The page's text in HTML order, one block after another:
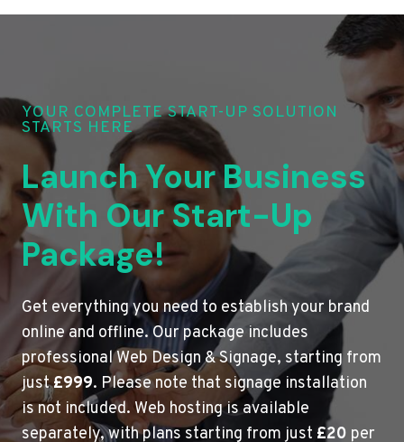
YOUR COMPLETE START-UP SOLUTION
STARTS HERE
Launch Your Business
With Our Start-Up
Package!
Get everything you need to establish your brand
online and offline. Our package includes
professional Web Design & Signage, starting from
just£999. Please note that signage installation
is not included. Web hosting is available
separately, with plans starting from just £20 per